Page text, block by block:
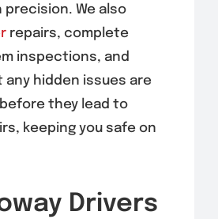
precision. We also
repairs, complete
inspections, and
hidden issues are
they lead to
keeping you safe on
Drivers